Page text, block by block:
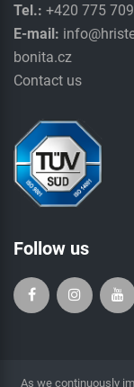
Tel.: +420 775
E-mail:
bonita.cz
Contact us
Follow us
As we continuously